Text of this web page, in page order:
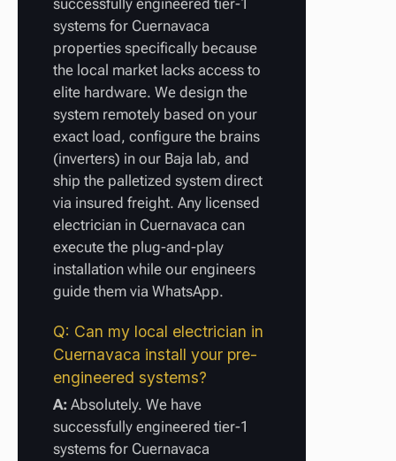
successfully engineered tier-1
systems for Cuernavaca
properties specifically because
the local market lacks access to
elite hardware. We design the
system remotely based on your
exact load, configure the brains
(inverters) in our Baja lab, and
ship the palletized system direct
via insured freight. Any licensed
electrician in Cuernavaca can
execute the plug-and-play
installation while our engineers
guide them via WhatsApp.
Q: Can my local electrician in
Cuernavaca install your pre-
engineered systems?
A: Absolutely. We have
successfully engineered tier-1
systems for Cuernavaca